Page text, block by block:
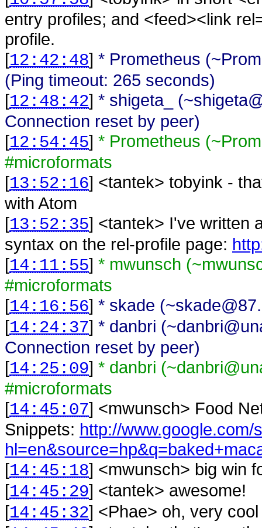
entry profiles; and <feed><link
profile.
[12:42:48] * Prometheus
(Ping timeout: 265 seconds)
[12:48:42] * shigeta_
Connection reset by peer)
[12:54:45] * Prometheus
#microformats
[13:52:16] <tantek> tobyink -
with Atom
[13:52:35] <tantek> I've written
syntax on the rel-profile page:
[14:11:55] * mwunsch
#microformats
[14:16:56] * skade
[14:24:37] * danbri
Connection reset by peer)
[14:25:09] * danbri
#microformats
[14:45:07] <mwunsch> Food
Snippets: http://www.google.com/
[14:45:18] <mwunsch> big win
[14:45:29] <tantek> awesome!
[14:45:32] <Phae> oh, very cool